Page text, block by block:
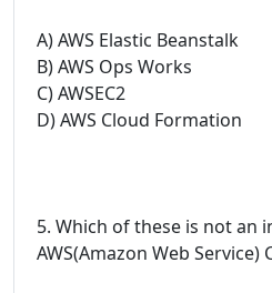
A) AWS Elastic Beanstalk
B) AWS Ops Works
C) AWSEC2
D) AWS Cloud Formation
5. Which of these is not an
AWS(Amazon Web Service)